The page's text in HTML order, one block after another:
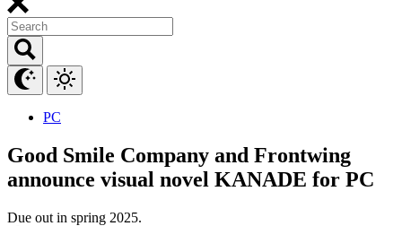
PC
Good Smile Company and Frontwing
announce visual novel KANADE for PC
Due out in spring 2025.